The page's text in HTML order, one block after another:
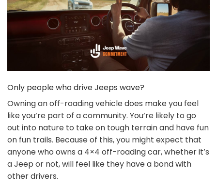
Only people who drive Jeeps wave?
Owning an off-roading vehicle does make you feel
like you’re part of a community. You’re likely to go
out into nature to take on tough terrain and have fun
on fun trails. Because of this, you might expect that
anyone who owns a 4×4 off-roading car, whether it’s
a Jeep or not, will feel like they have a bond with
other drivers.